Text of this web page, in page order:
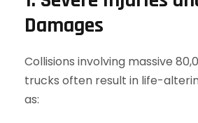
Damages
Collisions involving massive
trucks often result in life-
as: